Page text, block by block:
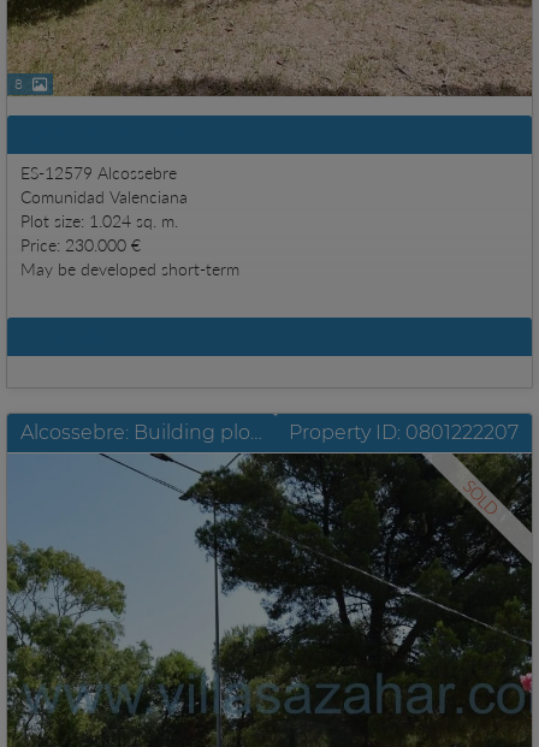
8
ES-12579 Alcossebre
Comunidad Valenciana
Plot size: 1.024 sq. m.
Price: 230.000 €
May be developed short-term
Alcossebre: Building plot in the heart of Las Fuentes with approx. 735 m2 Property ID: 0801222207
SOLD